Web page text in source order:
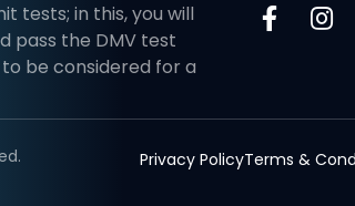
tests; in this, you will
pass the DMV test
be considered for a
Privacy PolicyTerms &